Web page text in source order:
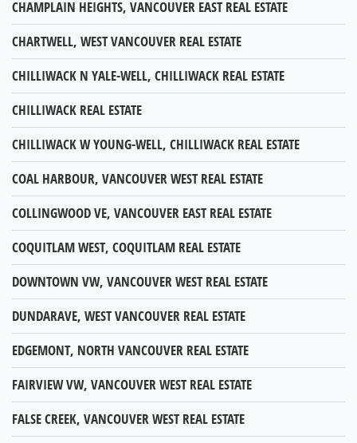
CHAMPLAIN HEIGHTS, VANCOUVER EAST REAL ESTATE
CHARTWELL, WEST VANCOUVER REAL ESTATE
CHILLIWACK N YALE-WELL, CHILLIWACK REAL ESTATE
CHILLIWACK REAL ESTATE
CHILLIWACK W YOUNG-WELL, CHILLIWACK REAL ESTATE
COAL HARBOUR, VANCOUVER WEST REAL ESTATE
COLLINGWOOD VE, VANCOUVER EAST REAL ESTATE
COQUITLAM WEST, COQUITLAM REAL ESTATE
DOWNTOWN VW, VANCOUVER WEST REAL ESTATE
DUNDARAVE, WEST VANCOUVER REAL ESTATE
EDGEMONT, NORTH VANCOUVER REAL ESTATE
FAIRVIEW VW, VANCOUVER WEST REAL ESTATE
FALSE CREEK, VANCOUVER WEST REAL ESTATE